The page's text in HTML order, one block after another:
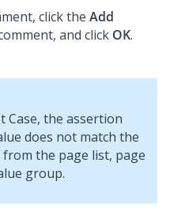
click the Add
and click OK.
Case, the assertion
does not match the
the page list, page
group.